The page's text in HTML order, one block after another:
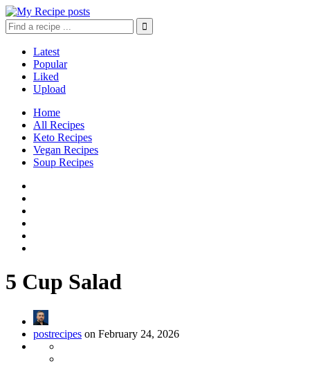
Latest
Popular
Liked
Upload
Home
All Recipes
Keto Recipes
Vegan Recipes
Soup Recipes
5 Cup Salad
postrecipes on February 24, 2026